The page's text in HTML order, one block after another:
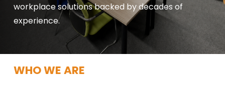
workplace solutions backed by decades of
experience.
WHO WE ARE